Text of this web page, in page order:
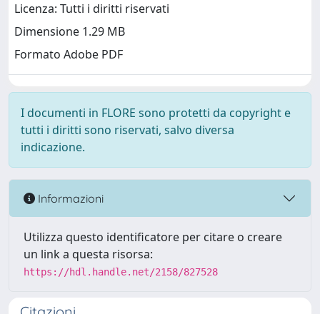
Licenza: Tutti i diritti riservati
Dimensione 1.29 MB
Formato Adobe PDF
I documenti in FLORE sono protetti da copyright e
tutti i diritti sono riservati, salvo diversa
indicazione.
Informazioni
Utilizza questo identificatore per citare o creare
un link a questa risorsa:
https://hdl.handle.net/2158/827528